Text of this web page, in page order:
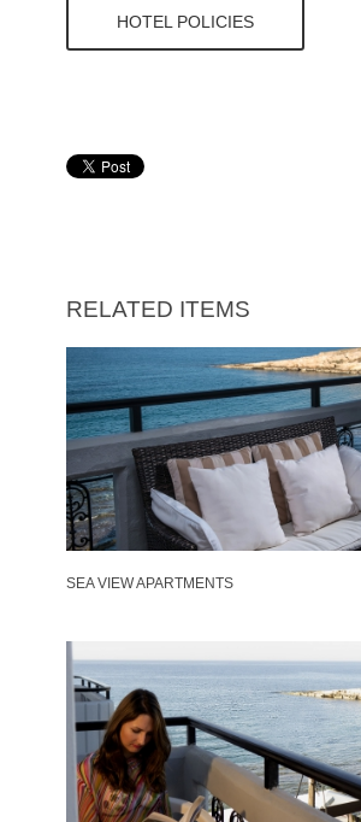
HOTEL POLICIES
RELATED ITEMS
SEA VIEW APARTMENTS